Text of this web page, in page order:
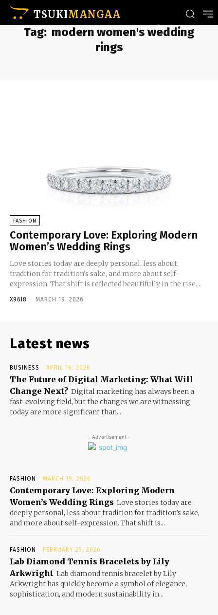
TSUKIMANGAA
Tag: modern women's wedding
rings
FASHION
Contemporary Love: Exploring Modern
Women’s Wedding Rings
Love stories today are deeply personal, less about
tradition for tradition’s sake, and more about self-
expression. That shift is reflected beautifully in the rise...
X96I8 - MARCH 19, 2026
Latest news
BUSINESS APRIL 16, 2026
The Future of Digital Marketing: What Will
Change Next? Digital marketing has always been a
fast-evolving field, but the changes we are witnessing
today are more significant than...
- Advertisement -
FASHION MARCH 19, 2026
Contemporary Love: Exploring Modern
Women’s Wedding Rings Love stories today are
deeply personal, less about tradition for tradition’s sake,
and more about self-expression. That shift is...
FASHION FEBRUARY 25, 2026
Lab Diamond Tennis Bracelets by Lily
Arkwright Lab diamond tennis bracelet by Lily
Arkwright has quickly become a symbol of elegance,
sophistication, and modern sustainability in...